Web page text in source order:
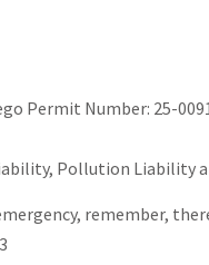
Permit Number: 25-
Pollution Liability
remember,